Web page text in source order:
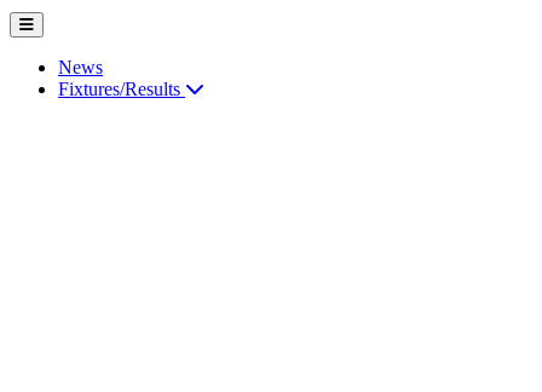
News
Fixtures/Results